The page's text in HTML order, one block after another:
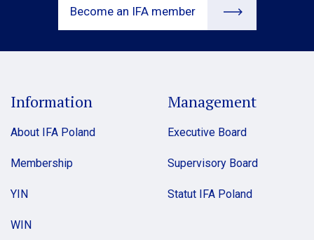
Become an IFA member
Information
About IFA Poland
Membership
YIN
WIN
Management
Executive Board
Supervisory Board
Statut IFA Poland